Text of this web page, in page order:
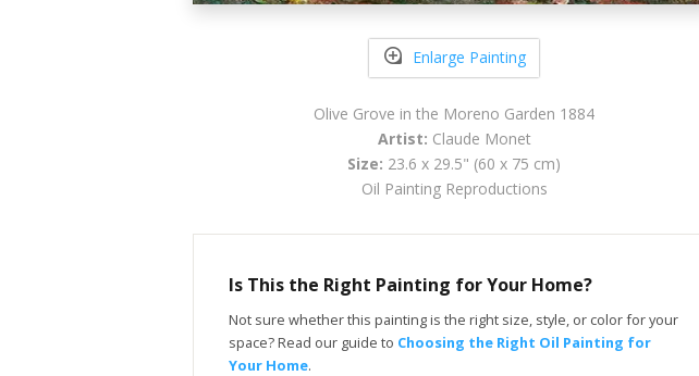
Enlarge Painting
Olive Grove in the Moreno Garden 1884
Artist: Claude Monet
Size: 23.6 x 29.5" (60 x 75 cm)
Oil Painting Reproductions
Is This the Right Painting for Your Home?
Not sure whether this painting is the right size, style, or color for your
space? Read our guide to Choosing the Right Oil Painting for
Your Home.